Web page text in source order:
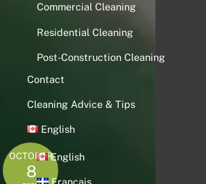
OCTOBER
8
Commercial Cleaning
Residential Cleaning
Post-Construction Cleaning
Contact
Cleaning Advice & Tips
English
English
Français